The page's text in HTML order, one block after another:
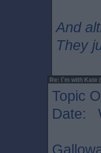
And
They
Re: I`m with Kate
Topic
Date: